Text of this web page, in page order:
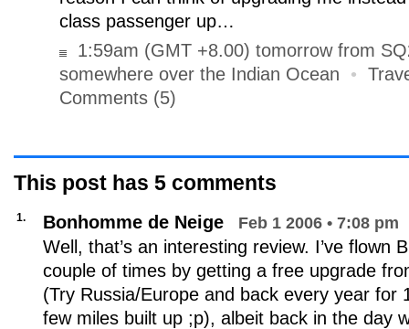
class passenger up…
1:59am (GMT +8.00) tomorrow from
somewhere over the Indian Ocean •
Comments (5)
This post has 5 comments
1. Bonhomme de Neige Feb 1 2006 • 7:08 pm
Well, that’s an interesting review. I’ve flown
couple of times by getting a free upgrade
(Try Russia/Europe and back every year for
few miles built up ;p), albeit back in the day